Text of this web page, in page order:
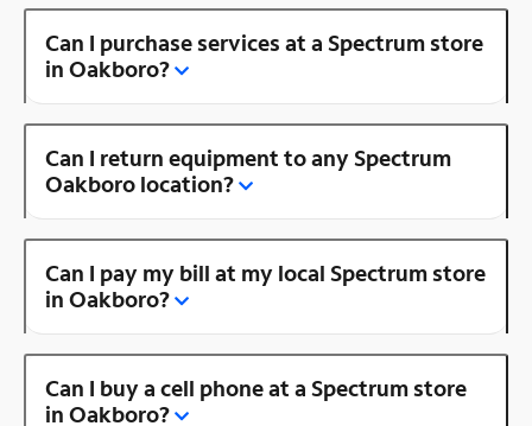
Can I purchase services at a Spectrum store
in Oakboro?
Can I return equipment to any Spectrum
Oakboro location?
Can I pay my bill at my local Spectrum store
in Oakboro?
Can I buy a cell phone at a Spectrum store
in Oakboro?